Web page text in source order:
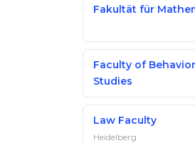
Fakultät für
Faculty of
Studies
Law Faculty
Heidelberg